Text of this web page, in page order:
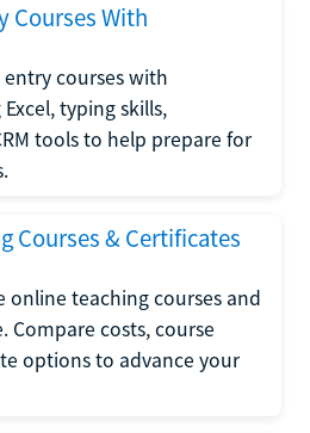
Courses With
courses with
typing skills,
tools to help prepare for
Courses & Certificates
online teaching courses and
Compare costs, course
options to advance your